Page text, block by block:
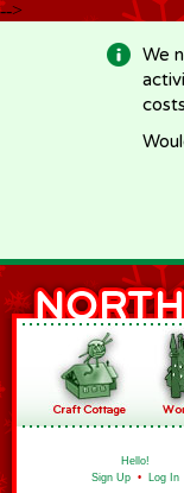
-->
We
Hello!
Sign Up • Log In